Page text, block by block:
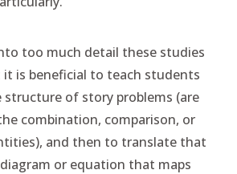
too much detail these studies
is beneficial to teach students
of story problems (are
combination, comparison, or
and then to translate that
or equation that maps